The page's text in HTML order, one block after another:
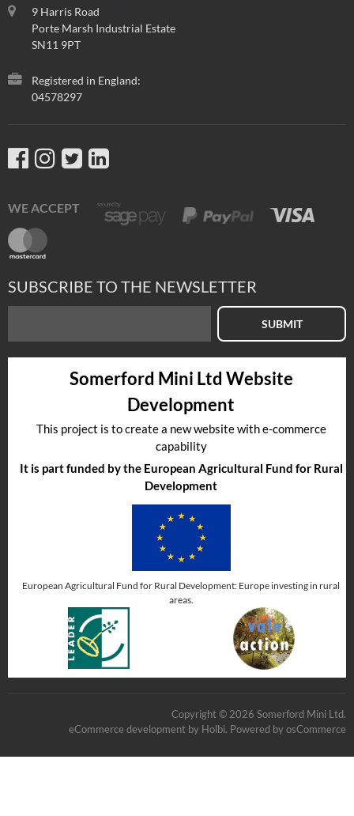
9 Harris Road
Porte Marsh Industrial Estate
SN11 9PT
Registered in England:
04578297
WE ACCEPT
SUBSCRIBE TO THE NEWSLETTER
SUBMIT
Somerford Mini Ltd Website
Development
This project is to create a new website with e-commerce
capability
It is part funded by the European Agricultural Fund for Rural
Development
European Agricultural Fund for Rural Development: Europe investing in rural
areas.
Copyright © 2026 Somerford Mini Ltd.
eCommerce development by Holbi. Powered by osCommerce